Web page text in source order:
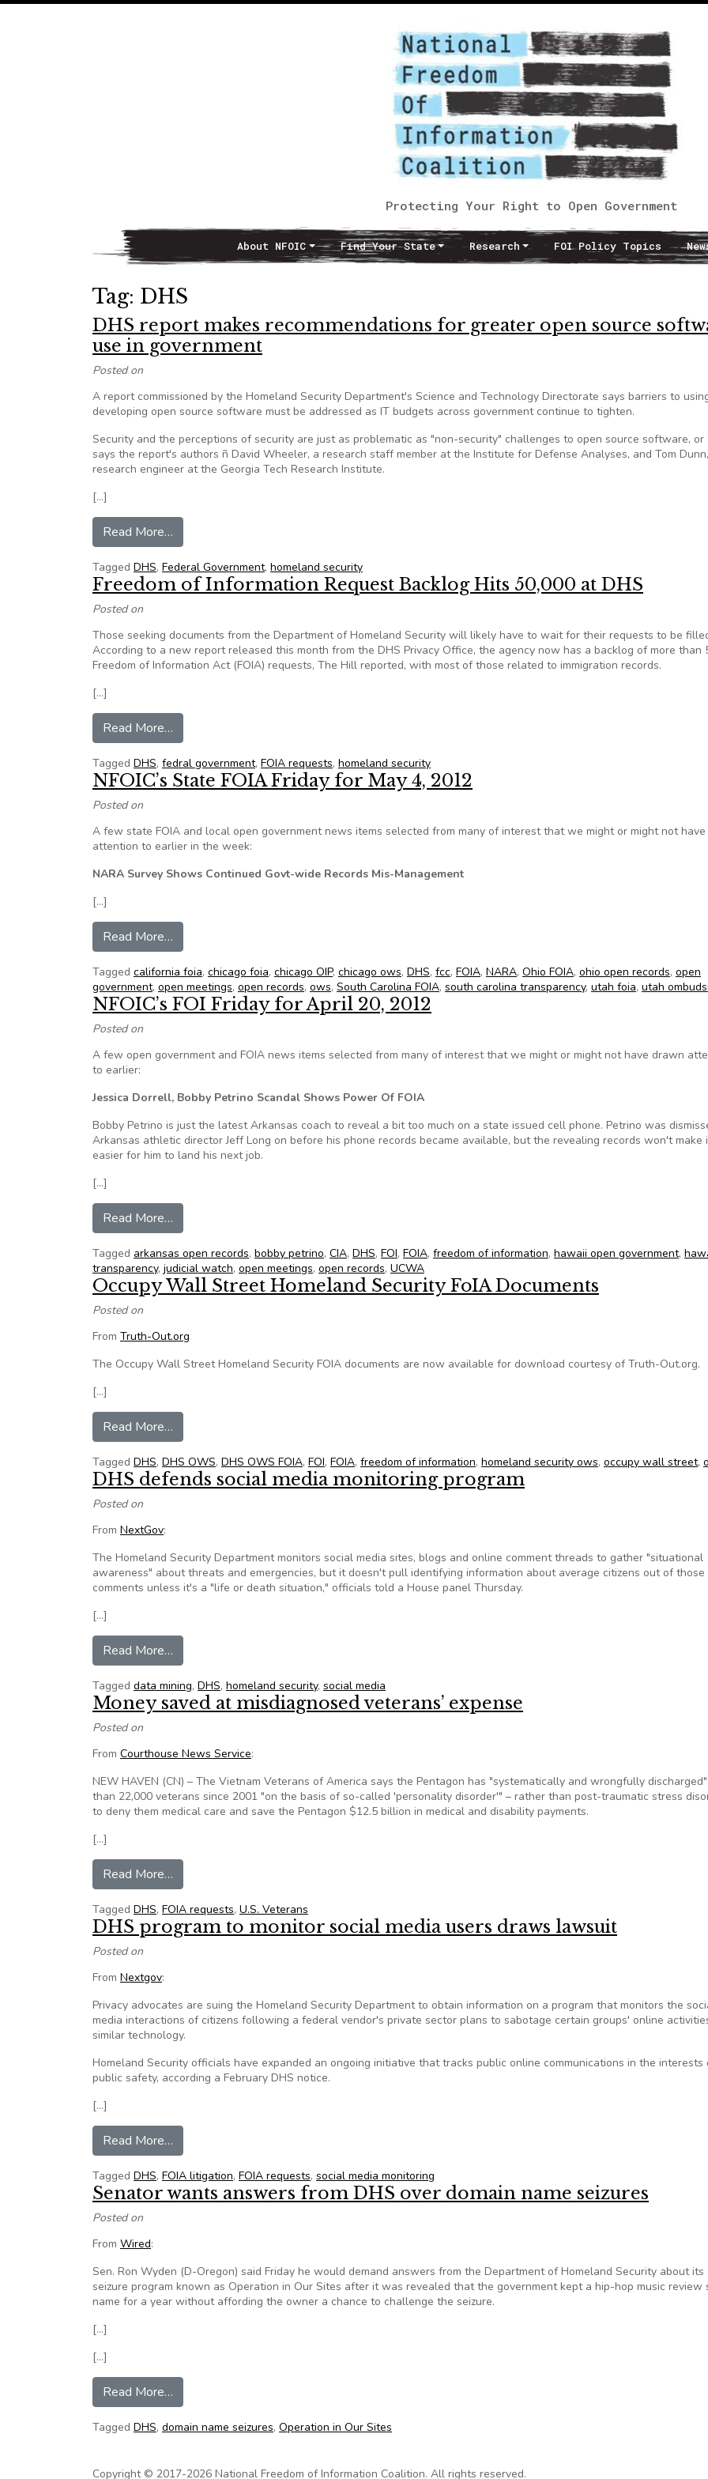
Protecting Your Right to Open Government
Main NavigationAbout NFOIC Find Your State Research FOI Policy Topics
Tag: DHS
DHS report makes recommendations for greater open source
use in government
Posted on
A report commissioned by the Homeland Security Department's Science and Technology Directorate says barriers to
developing open source software must be addressed as IT budgets across government continue to tighten.
Security and the perceptions of security are just as problematic as "non-security" challenges to open source software, or
says the report's authors ñ David Wheeler, a research staff member at the Institute for Defense Analyses, and Tom
research engineer at the Georgia Tech Research Institute.
[…]
Read More…
Tagged DHS, Federal Government, homeland security
Freedom of Information Request Backlog Hits 50,000 at DHS
Posted on
Those seeking documents from the Department of Homeland Security will likely have to wait for their requests to be
According to a new report released this month from the DHS Privacy Office, the agency now has a backlog of more than
Freedom of Information Act (FOIA) requests, The Hill reported, with most of those related to immigration records.
[…]
Read More…
Tagged DHS, fedral government, FOIA requests, homeland security
NFOIC’s State FOIA Friday for May 4, 2012
Posted on
A few state FOIA and local open government news items selected from many of interest that we might or might not
attention to earlier in the week:
NARA Survey Shows Continued Govt-wide Records Mis-Management
[…]
Read More…
Tagged california foia, chicago foia, chicago OIP, chicago ows, DHS, fcc, FOIA, NARA, Ohio FOIA, ohio open records, open
government, open meetings, open records, ows, South Carolina FOIA, south carolina transparency, utah foia, utah
NFOIC’s FOI Friday for April 20, 2012
Posted on
A few open government and FOIA news items selected from many of interest that we might or might not have drawn
to earlier:
Jessica Dorrell, Bobby Petrino Scandal Shows Power Of FOIA
Bobby Petrino is just the latest Arkansas coach to reveal a bit too much on a state issued cell phone. Petrino was
Arkansas athletic director Jeff Long on before his phone records became available, but the revealing records won't make
easier for him to land his next job.
[…]
Read More…
Tagged arkansas open records, bobby petrino, CIA, DHS, FOI, FOIA, freedom of information, hawaii open government,
transparency, judicial watch, open meetings, open records, UCWA
Occupy Wall Street Homeland Security FoIA Documents
Posted on
From Truth-Out.org
The Occupy Wall Street Homeland Security FOIA documents are now available for download courtesy of Truth-Out.org.
[…]
Read More…
Tagged DHS, DHS OWS, DHS OWS FOIA, FOI, FOIA, freedom of information, homeland security ows, occupy wall street,
DHS defends social media monitoring program
Posted on
From NextGov:
The Homeland Security Department monitors social media sites, blogs and online comment threads to gather "situational
awareness" about threats and emergencies, but it doesn't pull identifying information about average citizens out of those
comments unless it's a "life or death situation," officials told a House panel Thursday.
[…]
Read More…
Tagged data mining, DHS, homeland security, social media
Money saved at misdiagnosed veterans’ expense
Posted on
From Courthouse News Service:
NEW HAVEN (CN) – The Vietnam Veterans of America says the Pentagon has "systematically and wrongfully
than 22,000 veterans since 2001 "on the basis of so-called 'personality disorder'" – rather than post-traumatic stress
to deny them medical care and save the Pentagon $12.5 billion in medical and disability payments.
[…]
Read More…
Tagged DHS, FOIA requests, U.S. Veterans
DHS program to monitor social media users draws lawsuit
Posted on
From Nextgov:
Privacy advocates are suing the Homeland Security Department to obtain information on a program that monitors the
media interactions of citizens following a federal vendor's private sector plans to sabotage certain groups' online
similar technology.
Homeland Security officials have expanded an ongoing initiative that tracks public online communications in the interests
public safety, according a February DHS notice.
[…]
Read More…
Tagged DHS, FOIA litigation, FOIA requests, social media monitoring
Senator wants answers from DHS over domain name seizures
Posted on
From Wired:
Sen. Ron Wyden (D-Oregon) said Friday he would demand answers from the Department of Homeland Security about its
seizure program known as Operation in Our Sites after it was revealed that the government kept a hip-hop music review
name for a year without affording the owner a chance to challenge the seizure.
[…]
[…]
Read More…
Tagged DHS, domain name seizures, Operation in Our Sites
Copyright © 2017-2026 National Freedom of Information Coalition. All rights reserved.